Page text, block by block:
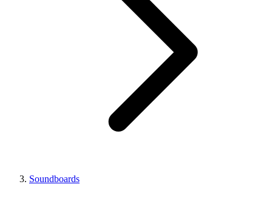
Soundboards